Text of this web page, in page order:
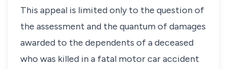
This appeal is limited only to the question of
the assessment and the quantum of damages
awarded to the dependents of a deceased
who was killed in a fatal motor car accident